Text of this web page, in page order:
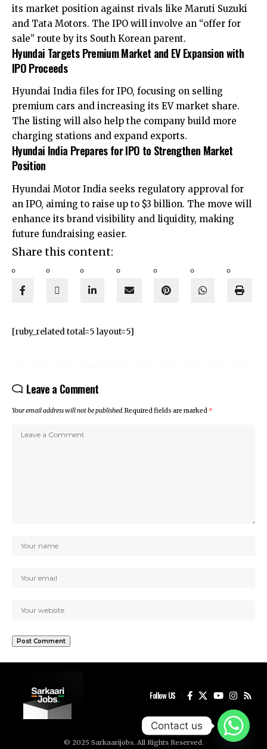
its market position against rivals like Maruti Suzuki
and Tata Motors. The IPO will involve an “offer for
sale” route by its South Korean parent.
Hyundai Targets Premium Market and EV Expansion with
IPO Proceeds
Hyundai India files for IPO, focusing on selling
premium cars and increasing its EV market share.
The listing will also help the company build more
charging stations and expand exports.
Hyundai India Prepares for IPO to Strengthen Market
Position
Hyundai Motor India seeks regulatory approval for
an IPO, aiming to raise up to $3 billion. The move will
enhance its brand visibility and liquidity, making
future fundraising easier.
Share this content:
[ruby_related total=5 layout=5]
Leave a Comment
Your email address will not be published.Required fields are marked *
Follow US
© 2025 Sarkaarijobs. All Rights Reserved.
Contact us